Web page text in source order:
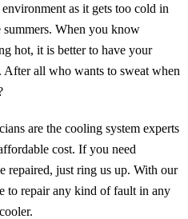
as it gets too cold in
When you know
hot, it is better to have your
After all who wants to sweat when
are the cooling system experts
cost. If you need
repaired, just ring us up. With our
to repair any kind of fault in any